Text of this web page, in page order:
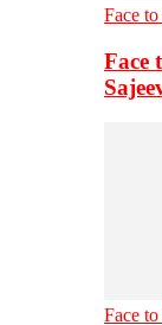
Face to
Face
Face to